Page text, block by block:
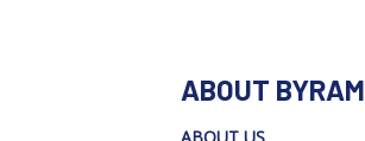
ABOUT BYRAM